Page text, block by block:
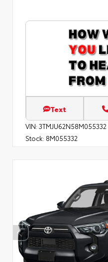
Text
VIN: 3TMJU62N58M055332
Stock: 8M055332